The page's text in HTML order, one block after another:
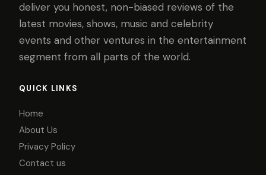
deliver you honest, non-biased reviews of the
latest movies, shows, music and celebrity
events and other ventures in the entertainment
segment from all parts of the world.
QUICK LINKS
Home
About Us
Privacy Policy
Contact us